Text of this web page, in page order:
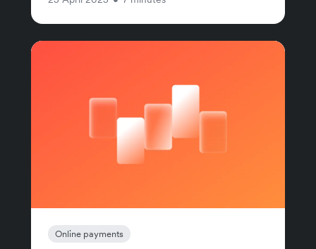
Online payments